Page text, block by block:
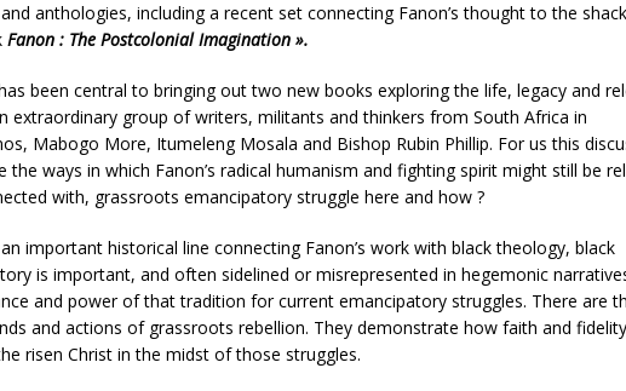
anthologies, including a recent set connecting Fanon’s thought to the
Fanon : The Postcolonial Imagination ».
been central to bringing out two new books exploring the life, legacy and
extraordinary group of writers, militants and thinkers from South Africa in
Mabogo More, Itumeleng Mosala and Bishop Rubin Phillip. For us this
ways in which Fanon’s radical humanism and fighting spirit might still be
with, grassroots emancipatory struggle here and how ?
important historical line connecting Fanon’s work with black theology, black
is important, and often sidelined or misrepresented in hegemonic
and power of that tradition for current emancipatory struggles. There are
and actions of grassroots rebellion. They demonstrate how faith and
risen Christ in the midst of those struggles.